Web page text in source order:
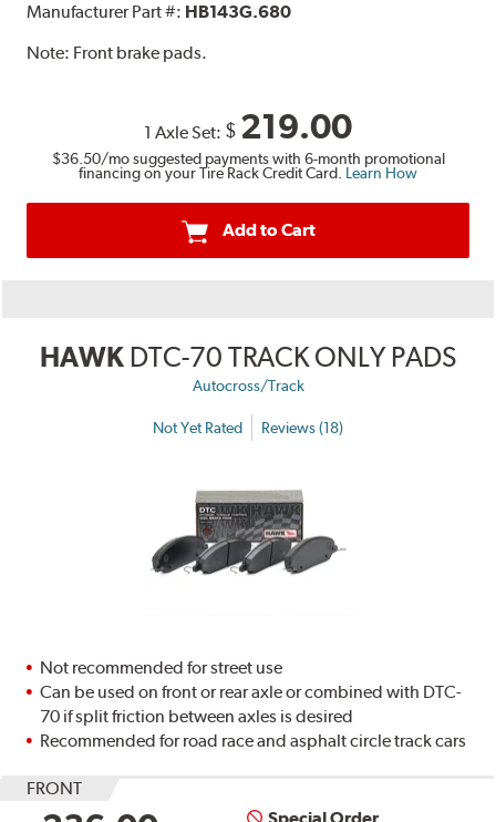
Manufacturer Part #: HB143G.680
Note: Front brake pads.
1 Axle Set: $ 219.00
$36.50/mo suggested payments with 6-month promotional
financing on your Tire Rack Credit Card. Learn How
Add to Cart
HAWK DTC-70 TRACK ONLY PADS
Autocross/Track
Not Yet Rated Reviews (18)
Not recommended for street use
Can be used on front or rear axle or combined with DTC-
70 if split friction between axles is desired
Recommended for road race and asphalt circle track cars
FRONT